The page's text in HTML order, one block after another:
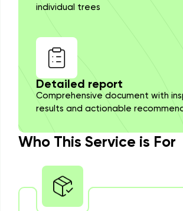
individual trees
Detailed report
Comprehensive document with
results and actionable
Who This Service is For